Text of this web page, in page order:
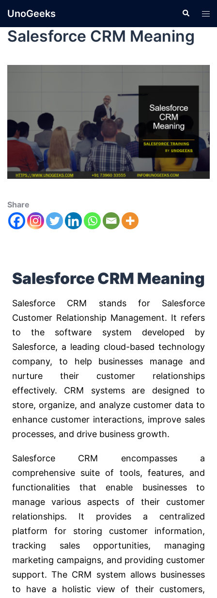
UnoGeeks
Salesforce CRM Meaning
Share
Salesforce CRM Meaning
Salesforce CRM stands for Salesforce
Customer Relationship Management. It refers
to the software system developed by
Salesforce, a leading cloud-based technology
company, to help businesses manage and
nurture their customer relationships
effectively. CRM systems are designed to
store, organize, and analyze customer data to
enhance customer interactions, improve sales
processes, and drive business growth.
Salesforce CRM encompasses a
comprehensive suite of tools, features, and
functionalities that enable businesses to
manage various aspects of their customer
relationships. It provides a centralized
platform for storing customer information,
tracking sales opportunities, managing
marketing campaigns, and providing customer
support. The CRM system allows businesses
to have a holistic view of their customers,